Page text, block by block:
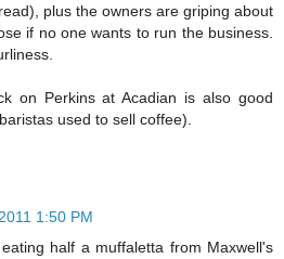
plus the owners are griping about
if no one wants to run the business.
on Perkins at Acadian is also good
used to sell coffee).
1:50 PM
half a muffaletta from Maxwell's